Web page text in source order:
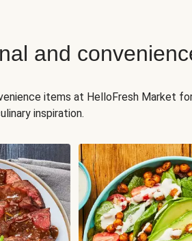
and
items at HelloFresh Market
inspiration.